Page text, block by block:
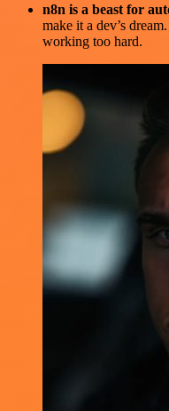
n8n is a beast for
make it a dev’s
working too hard.